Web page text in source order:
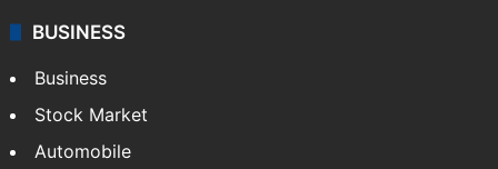
BUSINESS
Business
Stock Market
Automobile